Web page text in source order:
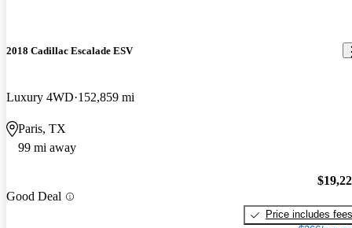
2018 Cadillac Escalade ESV
Luxury 4WD 152,859 mi
Paris, TX
99 mi away
Good Deal
Price includes fees